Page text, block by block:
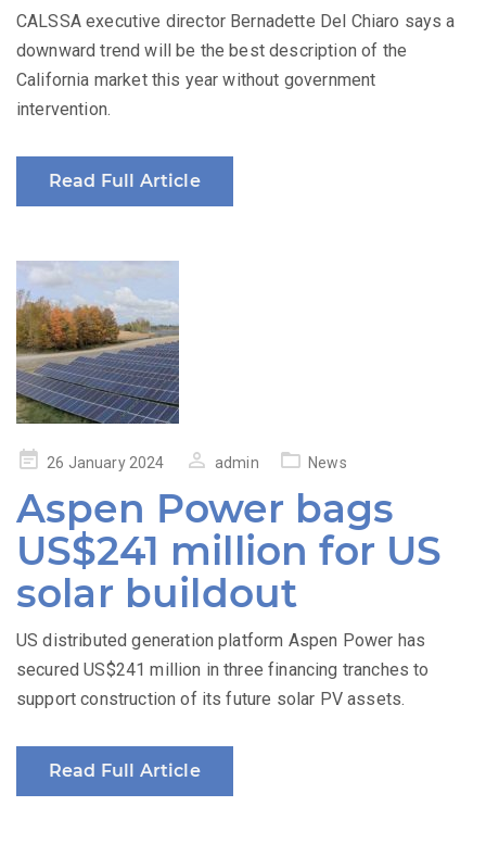
CALSSA executive director Bernadette Del Chiaro says a
downward trend will be the best description of the
California market this year without government
intervention.
Read Full Article
Posted26 January 2024 admin News
Aspen Power bags
US$241 million for US
solar buildout
US distributed generation platform Aspen Power has
secured US$241 million in three financing tranches to
support construction of its future solar PV assets.
Read Full Article